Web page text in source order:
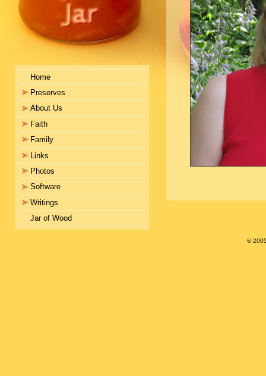
Home
Preserves
About Us
Faith
Family
Links
Photos
Software
Writings
Jar of Wood
©